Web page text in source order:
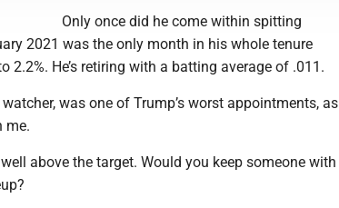
Only once did he come within spitting
2021 was the only month in his whole tenure
2.2%. He’s retiring with a batting average of .011.
was one of Trump’s worst appointments, as
me.
above the target. Would you keep someone with